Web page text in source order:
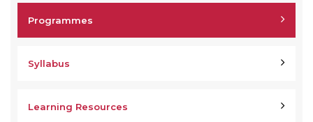
Programmes
Syllabus
Learning Resources